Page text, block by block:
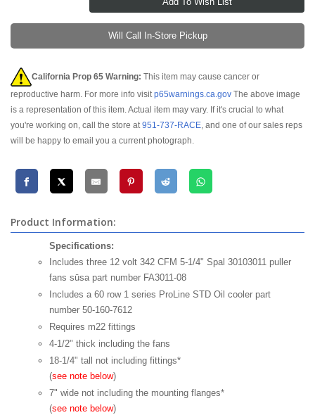
Will Call In-Store Pickup
California Prop 65 Warning: This item may cause cancer or
reproductive harm. For more info visitp65warnings.ca.gov The above image
is a representation of this item. Actual item may vary. If it's crucial to what
you're working on, call the store at951-737-RACE, and one of our sales reps
will be happy to email you a current photograph.
Product Information:
Specifications:
Includes three 12 volt 342 CFM 5-1/4" Spal 30103011 puller
fans sūsa part number FA3011-08
Includes a 60 row 1 series ProLine STD Oil cooler part
number 50-160-7612
Requires m22 fittings
4-1/2" thick including the fans
18-1/4" tall not including fittings*
(see note below)
7" wide not including the mounting flanges*
(see note below)